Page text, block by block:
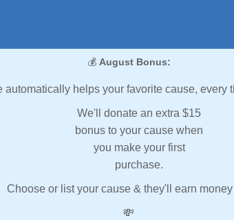
💰 August Bonus:
automatically helps your favorite cause, every
We'll donate an extra $15
bonus to your cause when
you make your first
purchase.
Choose or list your cause & they'll earn money
💸